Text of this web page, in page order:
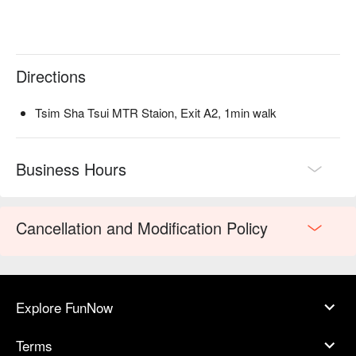
Directions
Tsim Sha Tsui MTR Staion, Exit A2, 1min walk
Business Hours
Cancellation and Modification Policy
Explore FunNow
Terms